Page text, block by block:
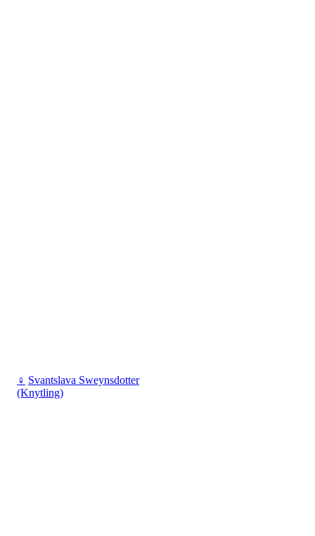
♀ Svantslava Sweynsdotter
(Knytling)